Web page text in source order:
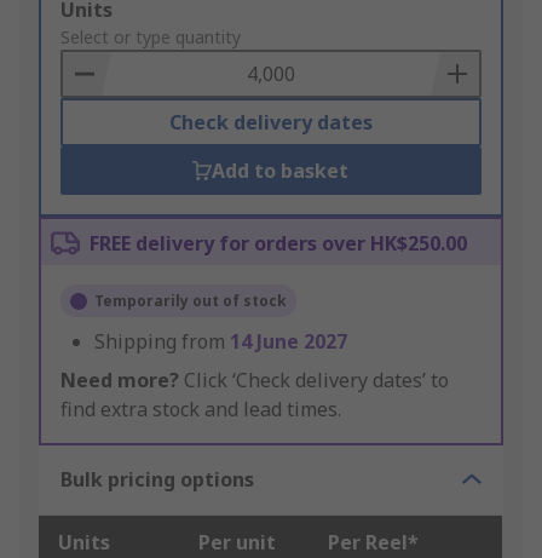
Add
to
Basket
Units
Select or type quantity
Check delivery dates
Add to basket
FREE delivery for orders over HK$250.00
Temporarily out of stock
Shipping from 14 June 2027
Need more? Click ‘Check delivery dates’ to
find extra stock and lead times.
Bulk pricing options
Units Per unit Per Reel*